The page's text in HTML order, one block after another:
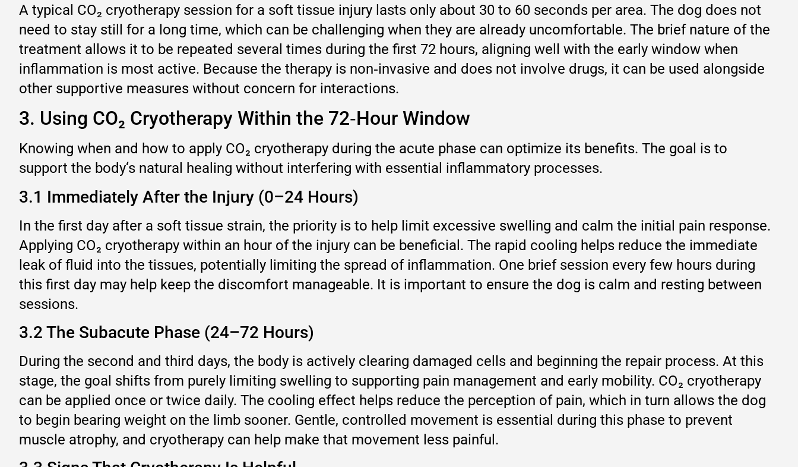
A typical CO₂ cryotherapy session for a soft tissue injury lasts only about 30 to 60 seconds per area. The dog does not
need to stay still for a long time, which can be challenging when they are already uncomfortable. The brief nature of the
treatment allows it to be repeated several times during the first 72 hours, aligning well with the early window when
inflammation is most active. Because the therapy is non‑invasive and does not involve drugs, it can be used alongside
other supportive measures without concern for interactions.
3. Using CO₂ Cryotherapy Within the 72‑Hour Window
Knowing when and how to apply CO₂ cryotherapy during the acute phase can optimize its benefits. The goal is to
support the body‘s natural healing without interfering with essential inflammatory processes.
3.1 Immediately After the Injury (0–24 Hours)
In the first day after a soft tissue strain, the priority is to help limit excessive swelling and calm the initial pain response.
Applying CO₂ cryotherapy within an hour of the injury can be beneficial. The rapid cooling helps reduce the immediate
leak of fluid into the tissues, potentially limiting the spread of inflammation. One brief session every few hours during
this first day may help keep the discomfort manageable. It is important to ensure the dog is calm and resting between
sessions.
3.2 The Subacute Phase (24–72 Hours)
During the second and third days, the body is actively clearing damaged cells and beginning the repair process. At this
stage, the goal shifts from purely limiting swelling to supporting pain management and early mobility. CO₂ cryotherapy
can be applied once or twice daily. The cooling effect helps reduce the perception of pain, which in turn allows the dog
to begin bearing weight on the limb sooner. Gentle, controlled movement is essential during this phase to prevent
muscle atrophy, and cryotherapy can help make that movement less painful.